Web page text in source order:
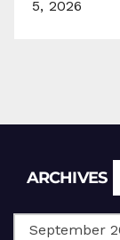
5, 2026
ARCHIVES